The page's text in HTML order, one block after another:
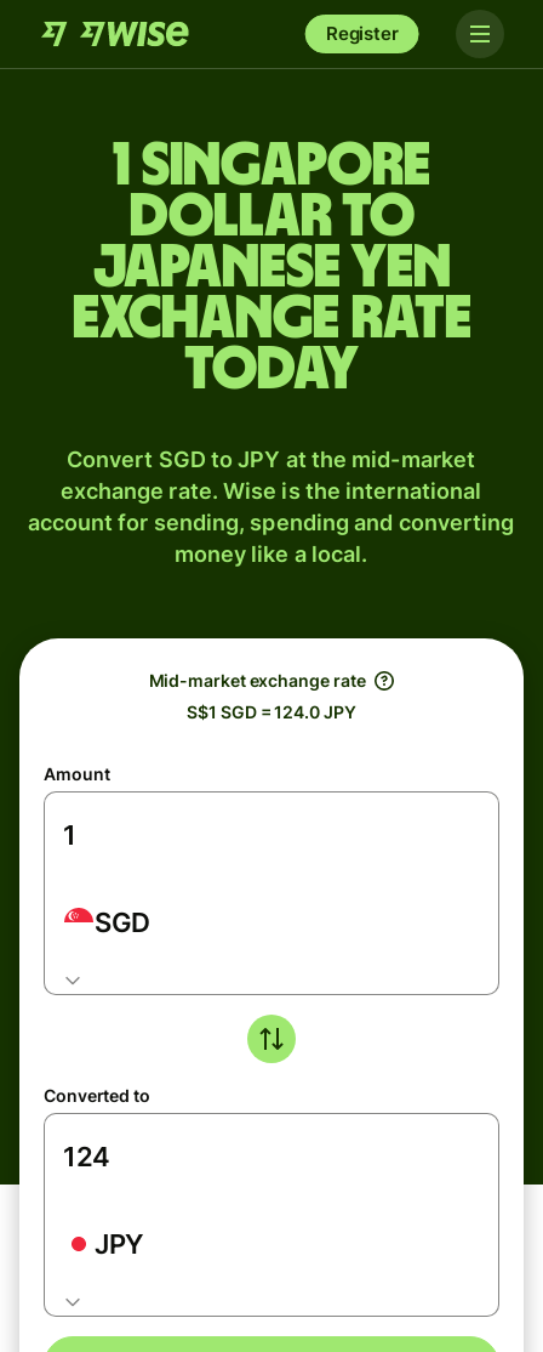
Register
1 Singapore
dollar to
Japanese yen
exchange rate
today
Convert SGD to JPY at the mid-market
exchange rate. Wise is the international
account for sending, spending and converting
money like a local.
Mid-market exchange rate
S$1 SGD = 124.0 JPY
Amount
SGD
Converted to
JPY